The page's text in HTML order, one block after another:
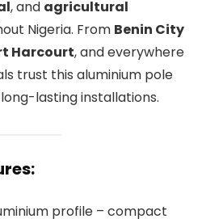
, and agricultural
Nigeria. From Benin City
Harcourt, and everywhere
trust this aluminium pole
lasting installations.
profile – compact